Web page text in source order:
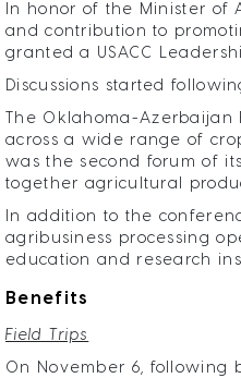
In honor of the Minister of
and contribution to
granted a USACC
Discussions started
The Oklahoma-Azerbaijan
across a wide range of
was the second forum of
together agricultural
In addition to the
agribusiness processing
education and research
Benefits
Field Trips
On November 6, following